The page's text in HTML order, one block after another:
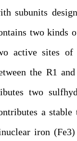
subunits
two kinds
active sites of
the R1
two
a
iron